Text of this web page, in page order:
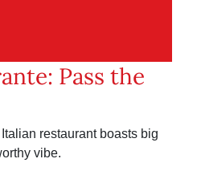
Pass the
restaurant boasts big
vibe.